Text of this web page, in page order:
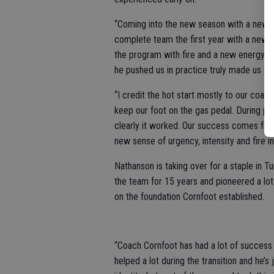
“Coming into the new season with a
complete team the first year with a new
the program with fire and a new energy.
he pushed us in practice truly made us a
“I credit the hot start mostly to our
keep our foot on the gas pedal. During
clearly it worked. Our success comes
new sense of urgency, intensity and fire
Nathanson is taking over for a staple in
the team for 15 years and pioneered a
on the foundation Cornfoot established.
“Coach Cornfoot has had a lot of
helped a lot during the transition and